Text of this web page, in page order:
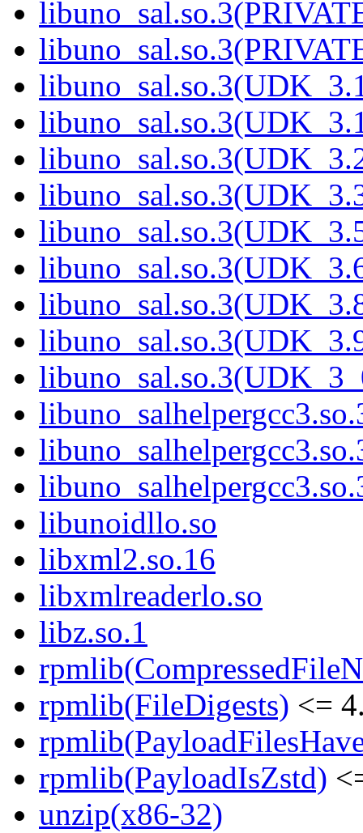
libunoidllo.so
libxml2.so.16
libxmlreaderlo.so
libz.so.1
rpmlib(FileDigests) <=
rpmlib(PayloadIsZstd)
unzip(x86-32)